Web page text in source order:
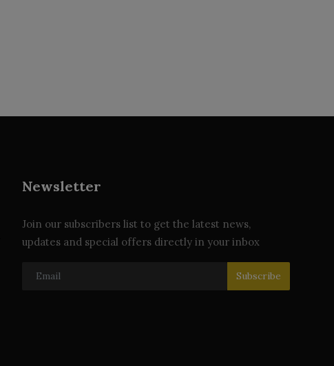
Newsletter
Join our subscribers list to get the latest news,
updates and special offers directly in your inbox
Subscribe